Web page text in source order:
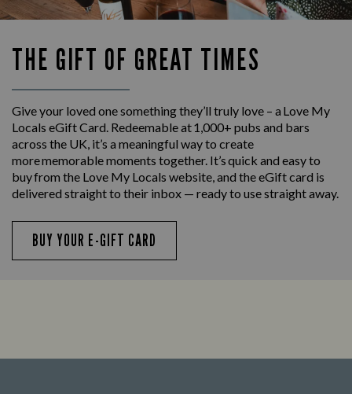
THE GIFT OF GREAT TIMES
Give your loved one something they’ll truly love – a Love My
Locals eGift Card. Redeemable at 1,000+ pubs and bars
across the UK, it’s a meaningful way to create
more memorable moments together. It’s quick and easy to
buy from the Love My Locals website, and the eGift card is
delivered straight to their inbox — ready to use straight away.
BUY YOUR E-GIFT CARD